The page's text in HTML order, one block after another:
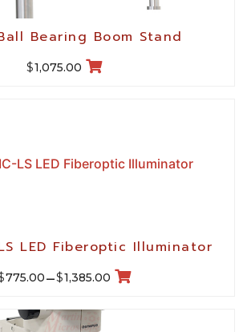
Bearing Boom Stand
$1,075.00
LED Fiberoptic Illuminator
775.00–$1,385.00